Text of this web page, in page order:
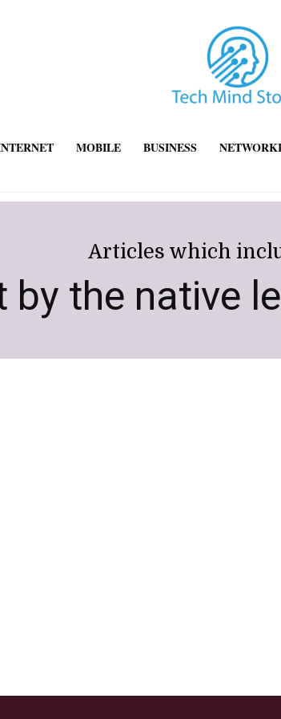
MOBILE BUSINESS
Articles which
by the native